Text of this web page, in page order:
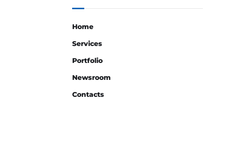
Home
Services
Portfolio
Newsroom
Contacts